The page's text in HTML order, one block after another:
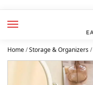
Home/Storage & Organizers/